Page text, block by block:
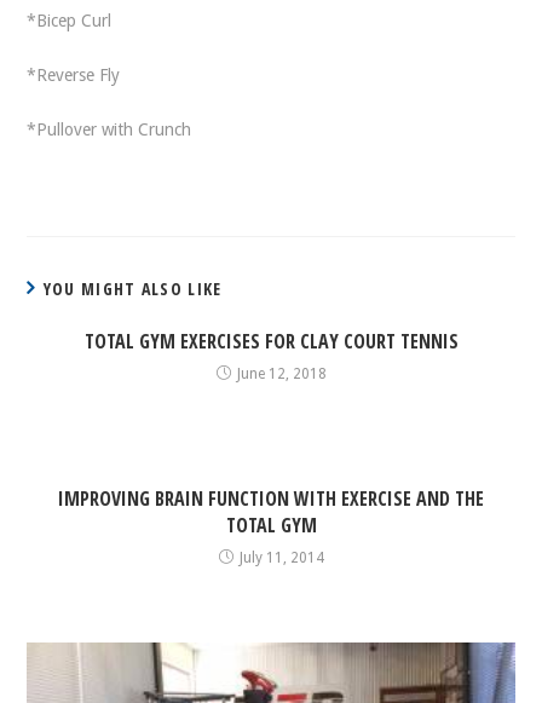
*Bicep Curl
*Reverse Fly
*Pullover with Crunch
YOU MIGHT ALSO LIKE
TOTAL GYM EXERCISES FOR CLAY COURT TENNIS
June 12, 2018
IMPROVING BRAIN FUNCTION WITH EXERCISE AND THE
TOTAL GYM
July 11, 2014